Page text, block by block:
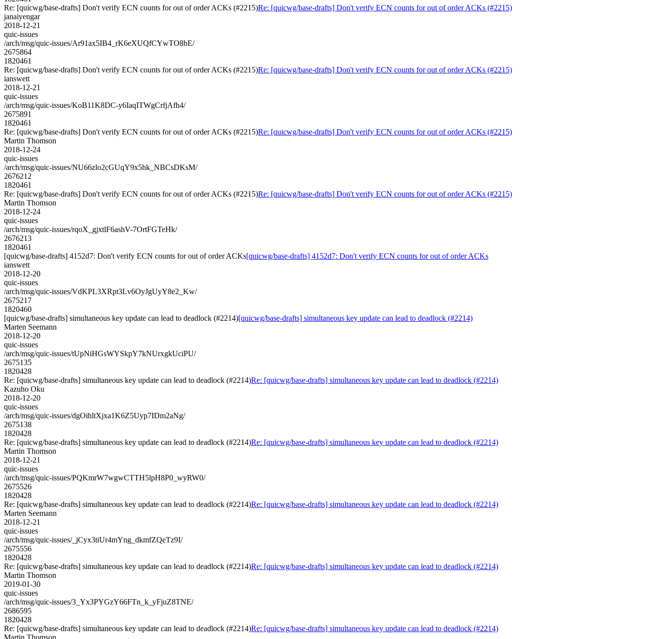
Re: [quicwg/base-drafts] Don't verify ECN counts for out of order ACKs (#2215)Re: [quicwg/base-drafts] Don't verify ECN counts for out of order ACKs (#2215)
janaiyengar
2018-12-21
quic-issues
/arch/msg/quic-issues/Ar91ax5IB4_rK6eXUQfCYwTO8bE/
2675864
1820461
Re: [quicwg/base-drafts] Don't verify ECN counts for out of order ACKs (#2215)Re: [quicwg/base-drafts] Don't verify ECN counts for out of order ACKs (#2215)
ianswett
2018-12-21
quic-issues
/arch/msg/quic-issues/KoB11K8DC-y6IaqITWgCrfjAfh4/
2675891
1820461
Re: [quicwg/base-drafts] Don't verify ECN counts for out of order ACKs (#2215)Re: [quicwg/base-drafts] Don't verify ECN counts for out of order ACKs (#2215)
Martin Thomson
2018-12-24
quic-issues
/arch/msg/quic-issues/NU66zlo2cGUqY9x5hk_NBCsDKsM/
2676212
1820461
Re: [quicwg/base-drafts] Don't verify ECN counts for out of order ACKs (#2215)Re: [quicwg/base-drafts] Don't verify ECN counts for out of order ACKs (#2215)
Martin Thomson
2018-12-24
quic-issues
/arch/msg/quic-issues/rqoX_gjxtlF6ashV-7OrtFGTeHk/
2676213
1820461
[quicwg/base-drafts] 4152d7: Don't verify ECN counts for out of order ACKs[quicwg/base-drafts] 4152d7: Don't verify ECN counts for out of order ACKs
ianswett
2018-12-20
quic-issues
/arch/msg/quic-issues/VdKPL3XRpt3Lv6OyJgUyY8e2_Kw/
2675217
1820460
[quicwg/base-drafts] simultaneous key update can lead to deadlock (#2214)[quicwg/base-drafts] simultaneous key update can lead to deadlock (#2214)
Marten Seemann
2018-12-20
quic-issues
/arch/msg/quic-issues/tUpNiHGsWYSkpY7kNUrxgkUciPU/
2675135
1820428
Re: [quicwg/base-drafts] simultaneous key update can lead to deadlock (#2214)Re: [quicwg/base-drafts] simultaneous key update can lead to deadlock (#2214)
Kazuho Oku
2018-12-20
quic-issues
/arch/msg/quic-issues/dgOihltXjxa1K6Z5Uyp7IDm2aNg/
2675138
1820428
Re: [quicwg/base-drafts] simultaneous key update can lead to deadlock (#2214)Re: [quicwg/base-drafts] simultaneous key update can lead to deadlock (#2214)
Martin Thomson
2018-12-21
quic-issues
/arch/msg/quic-issues/PQKmrW7wgwCTTH5lpH8P0_wyRW0/
2675526
1820428
Re: [quicwg/base-drafts] simultaneous key update can lead to deadlock (#2214)Re: [quicwg/base-drafts] simultaneous key update can lead to deadlock (#2214)
Marten Seemann
2018-12-21
quic-issues
/arch/msg/quic-issues/_jCyx3tiUr4mYng_dkmfZQeTz9I/
2675556
1820428
Re: [quicwg/base-drafts] simultaneous key update can lead to deadlock (#2214)Re: [quicwg/base-drafts] simultaneous key update can lead to deadlock (#2214)
Martin Thomson
2019-01-30
quic-issues
/arch/msg/quic-issues/3_Yx3PYGzY66FTn_k_yFjuZ8TNE/
2686595
1820428
Re: [quicwg/base-drafts] simultaneous key update can lead to deadlock (#2214)Re: [quicwg/base-drafts] simultaneous key update can lead to deadlock (#2214)
Martin Thomson